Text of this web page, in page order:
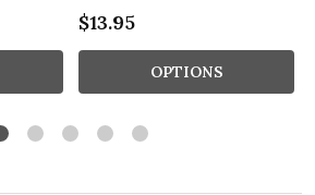
$13.95
OPTIONS